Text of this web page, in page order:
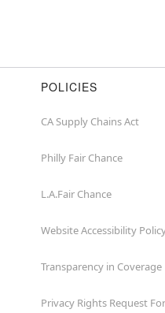
POLICIES
CA Supply Chains Act
Philly Fair Chance
L.A.Fair Chance
Website Accessibility
Transparency in Coverage
Privacy Rights Request